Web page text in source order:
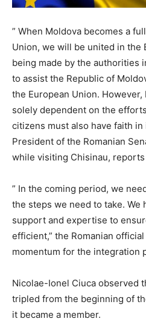
” When Moldova becomes a
Union, we will be united in the
being made by the authorities
to assist the Republic of
the European Union.
solely dependent on the
citizens must also have faith in
President of the Romanian
while visiting Chisinau, reports
” In the coming period, we
the steps we need to take. We
support and expertise to
efficient,” the Romanian
momentum for the integration
Nicolae-Ionel Ciuca observed
tripled from the beginning of
it became a member.